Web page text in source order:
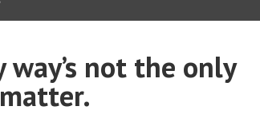
way’s not the only